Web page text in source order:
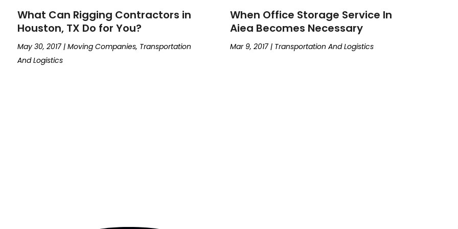
What Can Rigging Contractors in
Houston, TX Do for You?
May 30, 2017 |Moving Companies, Transportation
And Logistics
When Office Storage Service In
Aiea Becomes Necessary
Mar 9, 2017| Transportation And Logistics